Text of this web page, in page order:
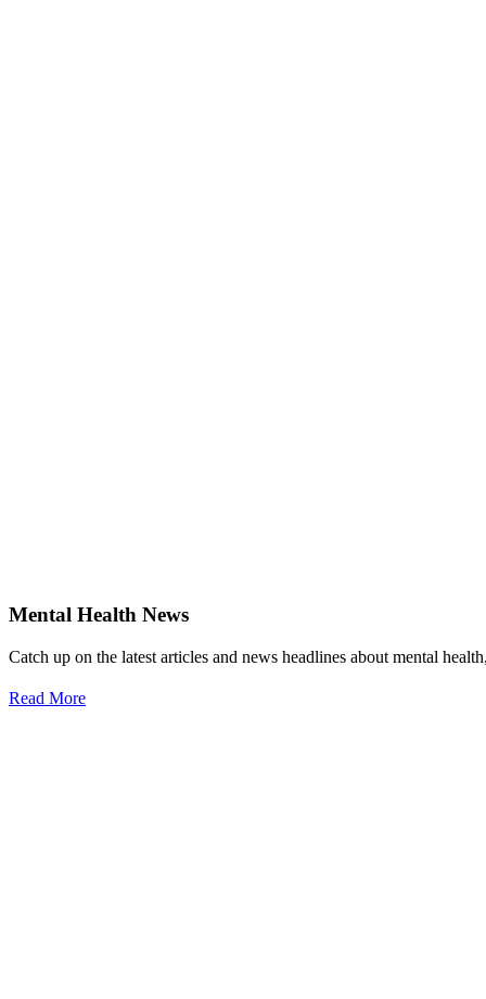
Mental Health News
Catch up on the latest articles and news headlines about mental
Read More